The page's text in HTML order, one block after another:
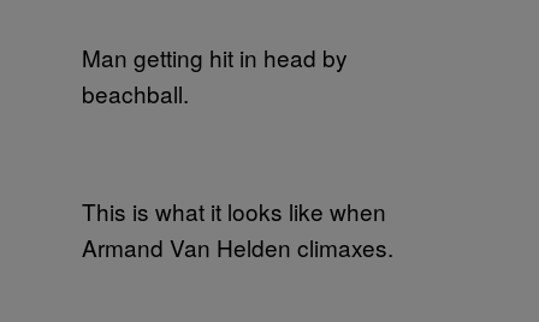
Man getting hit in head by
beachball.
This is what it looks like when
Armand Van Helden climaxes.